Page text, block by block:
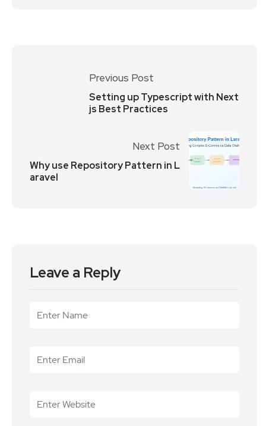
Previous Post
Setting up Typescript with Next
js Best Practices
Next Post
Why use Repository Pattern in L
aravel
Leave a Reply